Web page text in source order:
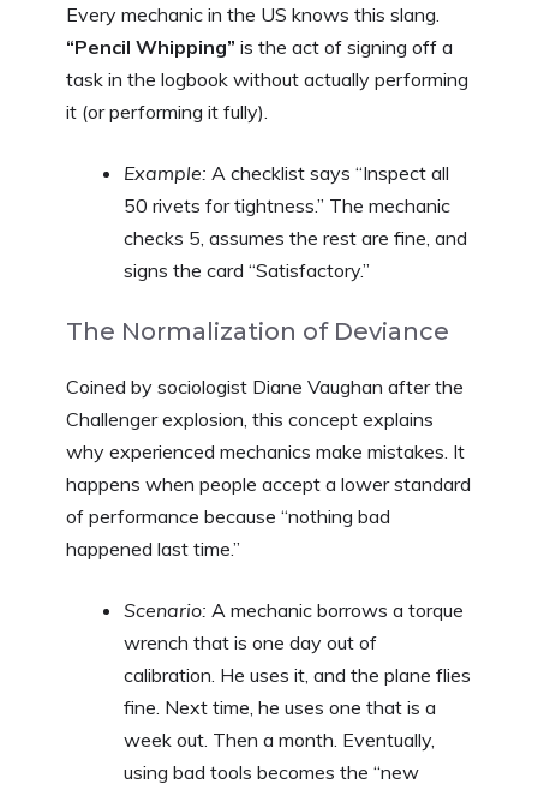
Every mechanic in the US knows this slang.
“Pencil Whipping” is the act of signing off a
task in the logbook without actually performing
it (or performing it fully).
Example: A checklist says “Inspect all
50 rivets for tightness.” The mechanic
checks 5, assumes the rest are fine, and
signs the card “Satisfactory.”
The Normalization of Deviance
Coined by sociologist Diane Vaughan after the
Challenger explosion, this concept explains
why experienced mechanics make mistakes. It
happens when people accept a lower standard
of performance because “nothing bad
happened last time.”
Scenario: A mechanic borrows a torque
wrench that is one day out of
calibration. He uses it, and the plane flies
fine. Next time, he uses one that is a
week out. Then a month. Eventually,
using bad tools becomes the “new